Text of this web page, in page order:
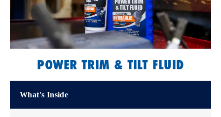
POWER TRIM & TILT FLUID
What's Inside